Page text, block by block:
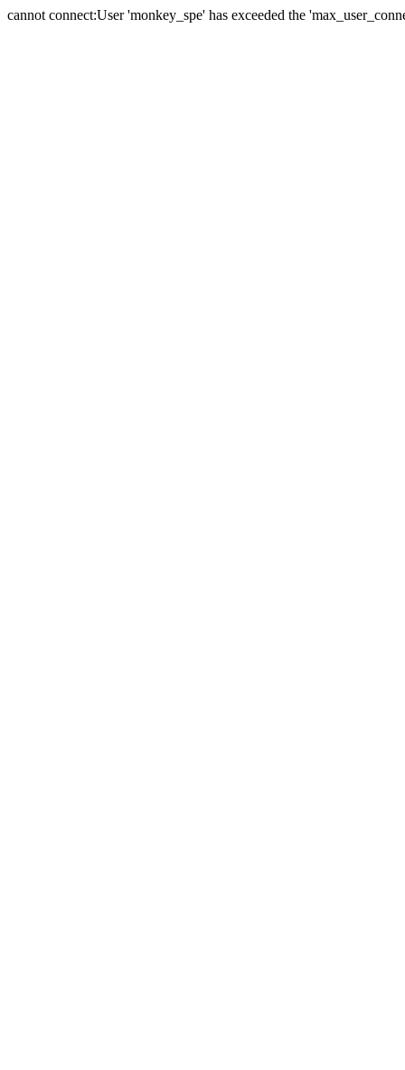
cannot connect:User 'monkey_spe' has exceeded the